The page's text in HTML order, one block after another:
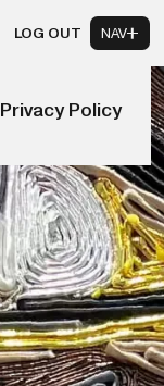
LOG OUT NAV
Privacy Policy